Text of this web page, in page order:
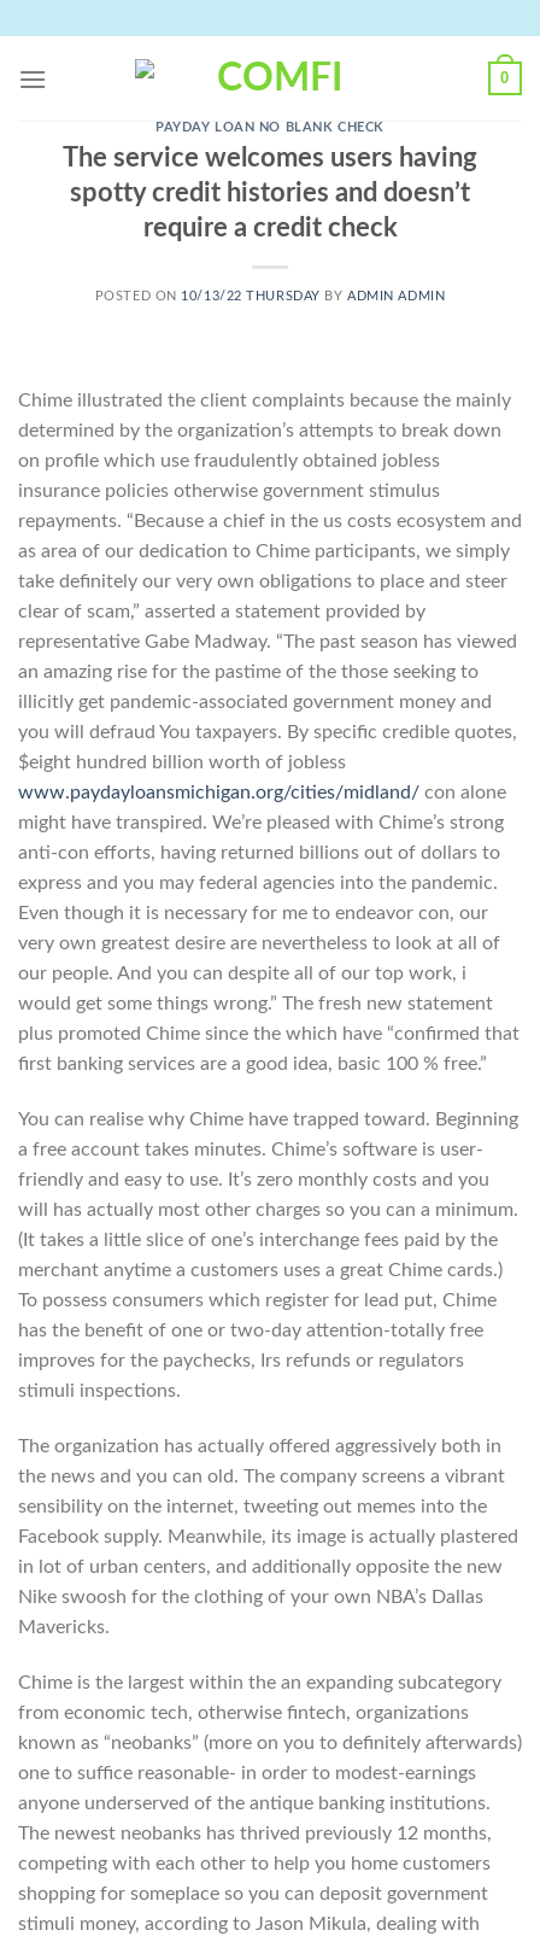
content
0
PAYDAY LOAN NO BLANK CHECK
The service welcomes users having
spotty credit histories and doesn’t
require a credit check
POSTED ON 10/13/22 THURSDAY BYADMIN ADMIN
Chime illustrated the client complaints because the mainly
determined by the organization’s attempts to break down
on profile which use fraudulently obtained jobless
insurance policies otherwise government stimulus
repayments. “Because a chief in the us costs ecosystem and
as area of our dedication to Chime participants, we simply
take definitely our very own obligations to place and steer
clear of scam,” asserted a statement provided by
representative Gabe Madway. “The past season has viewed
an amazing rise for the pastime of the those seeking to
illicitly get pandemic-associated government money and
you will defraud You taxpayers. By specific credible quotes,
$eight hundred billion worth of jobless
www.paydayloansmichigan.org/cities/midland/ con alone
might have transpired. We’re pleased with Chime’s strong
anti-con efforts, having returned billions out of dollars to
express and you may federal agencies into the pandemic.
Even though it is necessary for me to endeavor con, our
very own greatest desire are nevertheless to look at all of
our people. And you can despite all of our top work, i
would get some things wrong.” The fresh new statement
plus promoted Chime since the which have “confirmed that
first banking services are a good idea, basic 100 % free.”
You can realise why Chime have trapped toward. Beginning
a free account takes minutes. Chime’s software is user-
friendly and easy to use. It’s zero monthly costs and you
will has actually most other charges so you can a minimum.
(It takes a little slice of one’s interchange fees paid by the
merchant anytime a customers uses a great Chime cards.)
To possess consumers which register for lead put, Chime
has the benefit of one or two-day attention-totally free
improves for the paychecks, Irs refunds or regulators
stimuli inspections.
The organization has actually offered aggressively both in
the news and you can old. The company screens a vibrant
sensibility on the internet, tweeting out memes into the
Facebook supply. Meanwhile, its image is actually plastered
in lot of urban centers, and additionally opposite the new
Nike swoosh for the clothing of your own NBA’s Dallas
Mavericks.
Chime is the largest within the an expanding subcategory
from economic tech, otherwise fintech, organizations
known as “neobanks” (more on you to definitely afterwards)
one to suffice reasonable- in order to modest-earnings
anyone underserved of the antique banking institutions.
The newest neobanks has thrived previously 12 months,
competing with each other to help you home customers
shopping for someplace so you can deposit government
stimuli money, according to Jason Mikula, dealing with